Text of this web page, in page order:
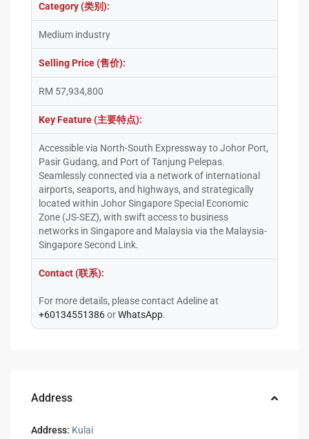
Category (类别):
Medium industry
Selling Price (售价):
RM 57,934,800
Key Feature (主要特点):
Accessible via North-South Expressway to Johor Port,
Pasir Gudang, and Port of Tanjung Pelepas.
Seamlessly connected via a network of international
airports, seaports, and highways, and strategically
located within Johor Singapore Special Economic
Zone (JS-SEZ), with swift access to business
networks in Singapore and Malaysia via the Malaysia-
Singapore Second Link.
Contact (联系):
For more details, please contact Adeline at
+60134551386orWhatsApp.
Address
Address: Kulai